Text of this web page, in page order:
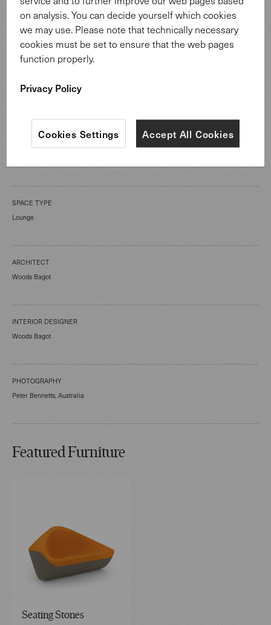
CATEGORY
SPACE TYPE
Lounge
ARCHITECT
Woods Bagot
INTERIOR DESIGNER
Woods Bagot
PHOTOGRAPHY
Peter Bennetts, Australia
Featured Furniture
Seating Stones
on analysis. You can decide yourself which cookies
we may use. Please note that technically necessary
cookies must be set to ensure that the web pages
function properly.
Privacy Policy
Accept All Cookies
Cookies Settings